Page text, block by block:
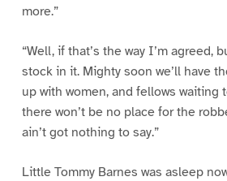
more.”
“Well, if that’s the way I’m agreed,
stock in it. Mighty soon we’ll have
up with women, and fellows waiting
there won’t be no place for the
ain’t got nothing to say.”
Little Tommy Barnes was asleep